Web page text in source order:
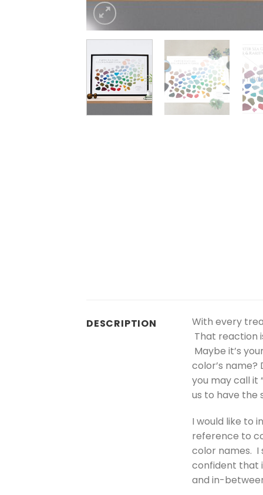
DESCRIPTION
With every
That reaction
Maybe it’s
color’s name?
you may call it
us to have the
I would like to
reference to
color names. I
confident that
and in-